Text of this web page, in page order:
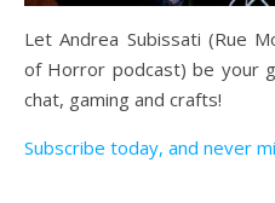
Let Andrea Subissati (Rue
of Horror podcast) be your
chat, gaming and crafts!
Subscribe today, and never